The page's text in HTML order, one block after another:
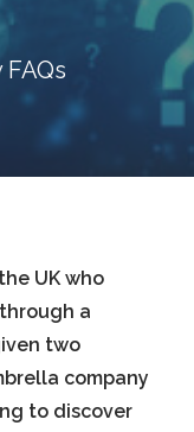
UK who
a
two
company
to discover